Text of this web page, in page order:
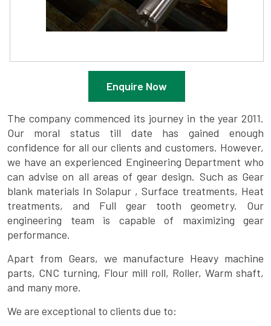
Enquire Now
The company commenced its journey in the year 2011.
Our moral status till date has gained enough
confidence for all our clients and customers. However,
we have an experienced Engineering Department who
can advise on all areas of gear design. Such as Gear
blank materials In Solapur , Surface treatments, Heat
treatments, and Full gear tooth geometry. Our
engineering team is capable of maximizing gear
performance.
Apart from Gears, we manufacture Heavy machine
parts, CNC turning, Flour mill roll, Roller, Warm shaft,
and many more.
We are exceptional to clients due to: